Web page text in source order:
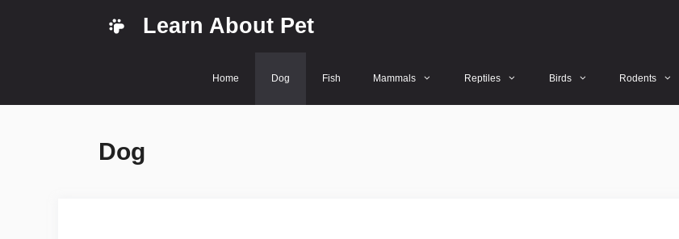
Learn About Pet
Home Dog Fish Mammals Reptiles Birds Rodents
Dog